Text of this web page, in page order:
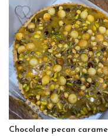
Chocolate pecan